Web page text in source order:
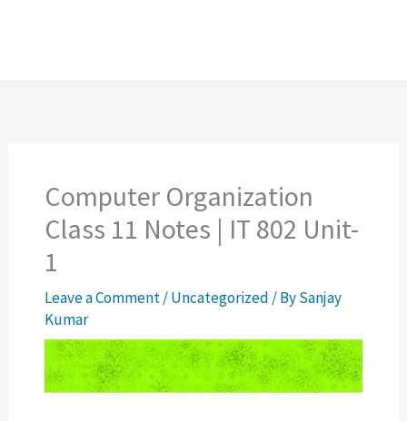
Computer Organization
Class 11 Notes | IT 802 Unit-
1
Leave a Comment/Uncategorized / BySanjay
Kumar